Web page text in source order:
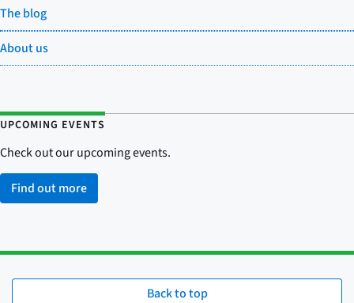
The blog
About us
UPCOMING EVENTS
Check out our upcoming events.
Find out more
Back to top